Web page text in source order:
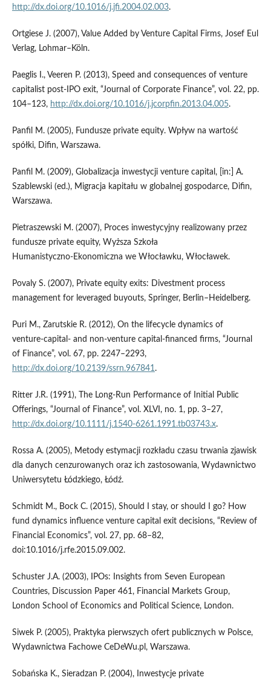
http://dx.doi.org/10.1016/j.jfi.2004.02.003.
Ortgiese J. (2007), Value Added by Venture Capital Firms, Josef Eul
Verlag, Lohmar–Köln.
Paeglis I., Veeren P. (2013), Speed and consequences of venture
capitalist post‑IPO exit, “Journal of Corporate Finance”, vol. 22, pp.
104–123, http://dx.doi.org/10.1016/j.jcorpfin.2013.04.005.
Panfil M. (2005), Fundusze private equity. Wpływ na wartość
spółki, Difin, Warszawa.
Panfil M. (2009), Globalizacja inwestycji venture capital, [in:] A.
Szablewski (ed.), Migracja kapitału w globalnej gospodarce, Difin,
Warszawa.
Pietraszewski M. (2007), Proces inwestycyjny realizowany przez
fundusze private equity, Wyższa Szkoła
Humanistyczno‑Ekonomiczna we Włocławku, Włocławek.
Povaly S. (2007), Private equity exits: Divestment process
management for leveraged buyouts, Springer, Berlin–Heidelberg.
Puri M., Zarutskie R. (2012), On the lifecycle dynamics of
venture‑capital‑ and non‑venture capital‑financed firms, “Journal
of Finance”, vol. 67, pp. 2247–2293,
http://dx.doi.org/10.2139/ssrn.967841.
Ritter J.R. (1991), The Long‑Run Performance of Initial Public
Offerings, “Journal of Finance”, vol. XLVI, no. 1, pp. 3–27,
http://dx.doi.org/10.1111/j.1540-6261.1991.tb03743.x.
Rossa A. (2005), Metody estymacji rozkładu czasu trwania zjawisk
dla danych cenzurowanych oraz ich zastosowania, Wydawnictwo
Uniwersytetu Łódzkiego, Łódź.
Schmidt M., Bock C. (2015), Should I stay, or should I go? How
fund dynamics influence venture capital exit decisions, “Review of
Financial Economics”, vol. 27, pp. 68–82,
doi:10.1016/j.rfe.2015.09.002.
Schuster J.A. (2003), IPOs: Insights from Seven European
Countries, Discussion Paper 461, Financial Markets Group,
London School of Economics and Political Science, London.
Siwek P. (2005), Praktyka pierwszych ofert publicznych w Polsce,
Wydawnictwa Fachowe CeDeWu.pl, Warszawa.
Sobańska K., Sieradzan P. (2004), Inwestycje private